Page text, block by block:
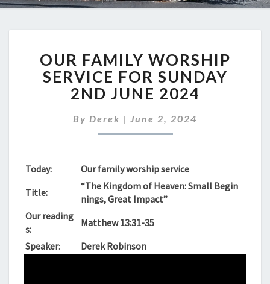
FAMILY
WORSHIP
SERVICE
FOR
2ND
JUNE
OUR FAMILY WORSHIP
SERVICE FOR SUNDAY
2ND JUNE 2024
By Derek | June 2, 2024
Today:
Our family worship service
Title:
“The Kingdom of Heaven: Small Begin
nings, Great Impact”
Our reading
s:
Matthew 13:31-35
Speaker: Derek Robinson